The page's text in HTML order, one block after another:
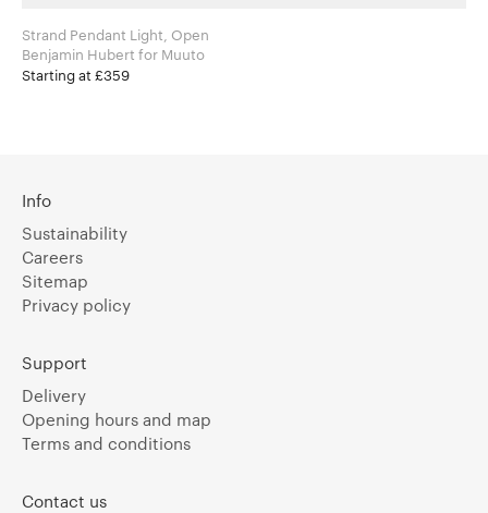
Strand Pendant Light, Open
Benjamin Hubert for Muuto
Starting at £359
Info
Sustainability
Careers
Sitemap
Privacy policy
Support
Delivery
Opening hours and map
Terms and conditions
Contact us